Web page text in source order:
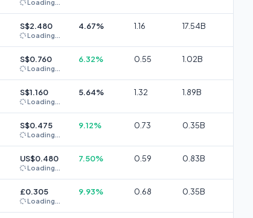
Loading...
S$2.480
Loading...
4.67% 1.16 17.54B
S$0.760
Loading...
6.32% 0.55 1.02B
S$1.160
Loading...
5.64% 1.32 1.89B
S$0.475
Loading...
9.12% 0.73 0.35B
US$0.480
Loading...
7.50% 0.59 0.83B
£0.305
Loading...
9.93% 0.68 0.35B